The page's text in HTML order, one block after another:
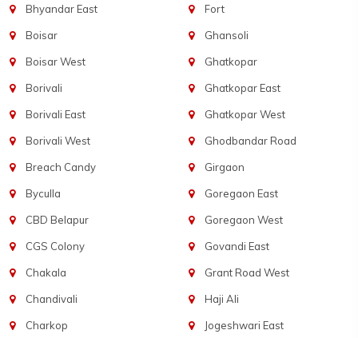
Bhyandar East
Boisar
Boisar West
Borivali
Borivali East
Borivali West
Breach Candy
Byculla
CBD Belapur
CGS Colony
Chakala
Chandivali
Charkop
Fort
Ghansoli
Ghatkopar
Ghatkopar East
Ghatkopar West
Ghodbandar Road
Girgaon
Goregaon East
Goregaon West
Govandi East
Grant Road West
Haji Ali
Jogeshwari East